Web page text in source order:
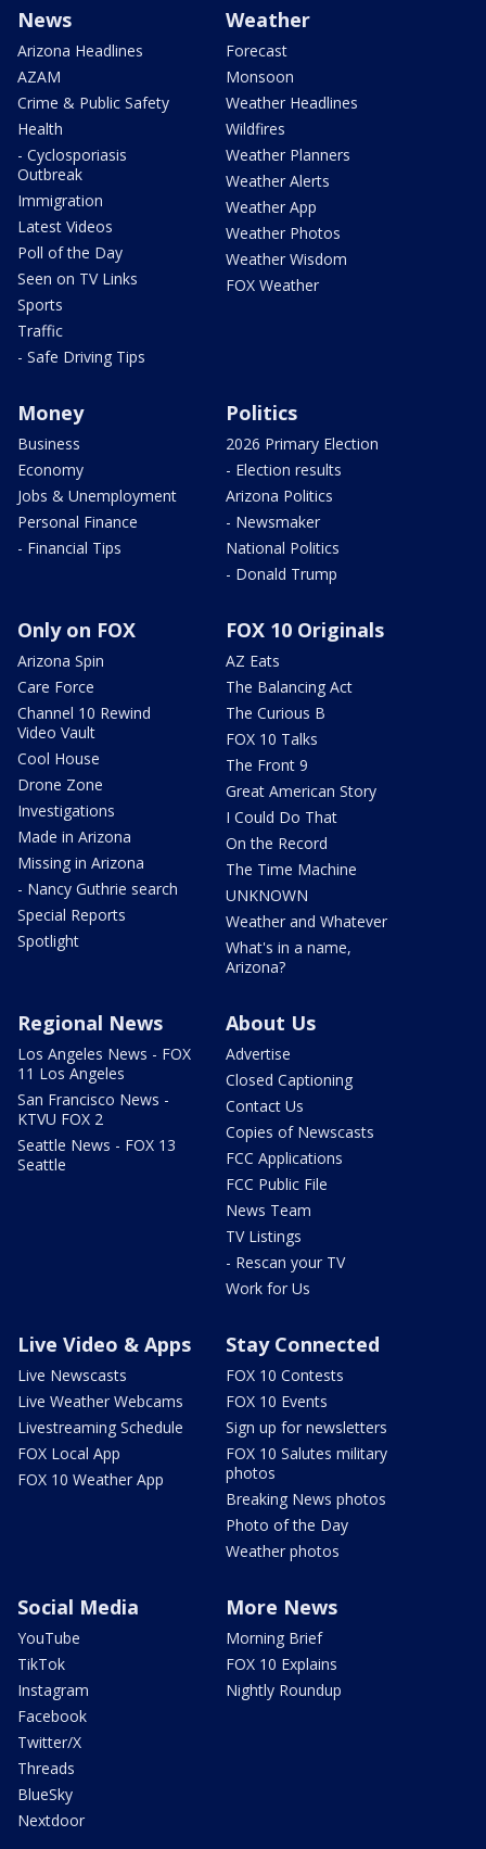
News
Arizona Headlines
AZAM
Crime & Public Safety
Health
- Cyclosporiasis
Outbreak
Immigration
Latest Videos
Poll of the Day
Seen on TV Links
Sports
Traffic
- Safe Driving Tips
Weather
Forecast
Monsoon
Weather Headlines
Wildfires
Weather Planners
Weather Alerts
Weather App
Weather Photos
Weather Wisdom
FOX Weather
Money
Business
Economy
Jobs & Unemployment
Personal Finance
- Financial Tips
Politics
2026 Primary Election
- Election results
Arizona Politics
- Newsmaker
National Politics
- Donald Trump
Only on FOX
Arizona Spin
Care Force
Channel 10 Rewind
Video Vault
Cool House
Drone Zone
Investigations
Made in Arizona
Missing in Arizona
- Nancy Guthrie search
Special Reports
Spotlight
FOX 10 Originals
AZ Eats
The Balancing Act
The Curious B
FOX 10 Talks
The Front 9
Great American Story
I Could Do That
On the Record
The Time Machine
UNKNOWN
Weather and Whatever
What's in a name,
Arizona?
Regional News
Los Angeles News - FOX
11 Los Angeles
San Francisco News -
KTVU FOX 2
Seattle News - FOX 13
Seattle
About Us
Advertise
Closed Captioning
Contact Us
Copies of Newscasts
FCC Applications
FCC Public File
News Team
TV Listings
- Rescan your TV
Work for Us
Live Video & Apps
Live Newscasts
Live Weather Webcams
Livestreaming Schedule
FOX Local App
FOX 10 Weather App
Stay Connected
FOX 10 Contests
FOX 10 Events
Sign up for newsletters
FOX 10 Salutes military
photos
Breaking News photos
Photo of the Day
Weather photos
Social Media
YouTube
TikTok
Instagram
Facebook
Twitter/X
Threads
BlueSky
Nextdoor
More News
Morning Brief
FOX 10 Explains
Nightly Roundup